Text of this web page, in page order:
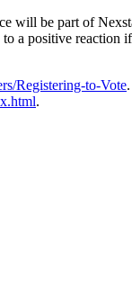
will be part of
a positive reaction
Registering-to-Vote
.